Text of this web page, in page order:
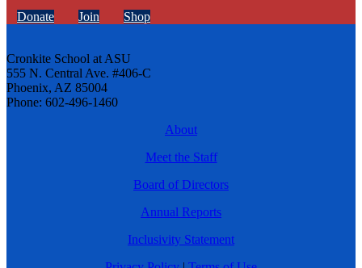
Donate Join Shop
Cronkite School at ASU
555 N. Central Ave. #406-C
Phoenix, AZ 85004
Phone: 602-496-1460
About
Meet the Staff
Board of Directors
Annual Reports
Inclusivity Statement